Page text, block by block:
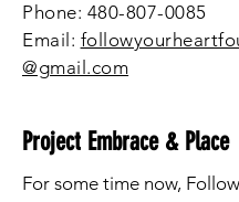
Phone: 480-807-0085
Email:
@gmail.com
Project Embrace & Place
For some time now,